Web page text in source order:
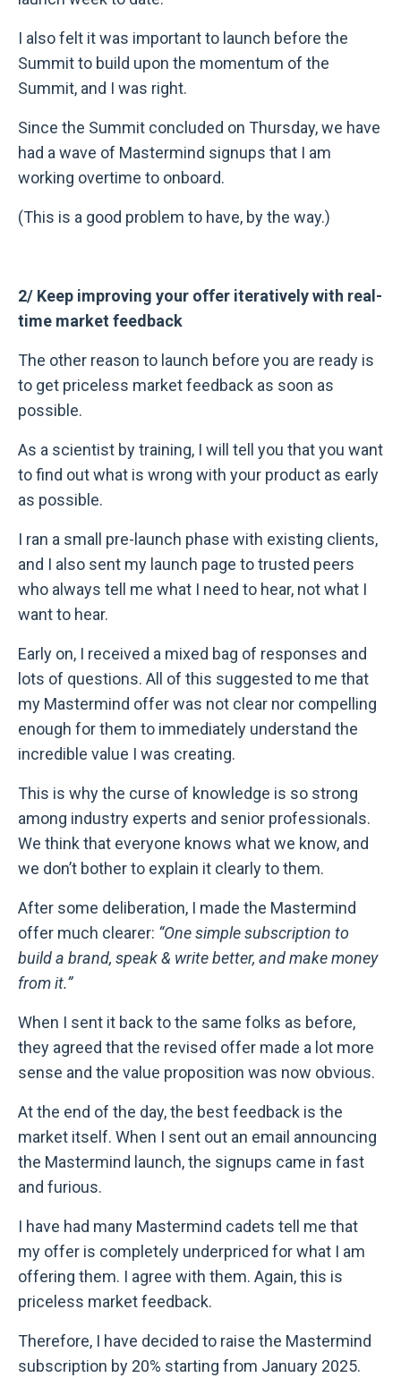
I also felt it was important to launch before the
Summit to build upon the momentum of the
Summit, and I was right.
Since the Summit concluded on Thursday, we have
had a wave of Mastermind signups that I am
working overtime to onboard.
(This is a good problem to have, by the way.)
2/ Keep improving your offer iteratively with real-
time market feedback
The other reason to launch before you are ready is
to get priceless market feedback as soon as
possible.
As a scientist by training, I will tell you that you want
to find out what is wrong with your product as early
as possible.
I ran a small pre-launch phase with existing clients,
and I also sent my launch page to trusted peers
who always tell me what I need to hear, not what I
want to hear.
Early on, I received a mixed bag of responses and
lots of questions. All of this suggested to me that
my Mastermind offer was not clear nor compelling
enough for them to immediately understand the
incredible value I was creating.
This is why the curse of knowledge is so strong
among industry experts and senior professionals.
We think that everyone knows what we know, and
we don’t bother to explain it clearly to them.
After some deliberation, I made the Mastermind
offer much clearer: “One simple subscription to
build a brand, speak & write better, and make money
from it.”
When I sent it back to the same folks as before,
they agreed that the revised offer made a lot more
sense and the value proposition was now obvious.
At the end of the day, the best feedback is the
market itself. When I sent out an email announcing
the Mastermind launch, the signups came in fast
and furious.
I have had many Mastermind cadets tell me that
my offer is completely underpriced for what I am
offering them. I agree with them. Again, this is
priceless market feedback.
Therefore, I have decided to raise the Mastermind
subscription by 20% starting from January 2025.